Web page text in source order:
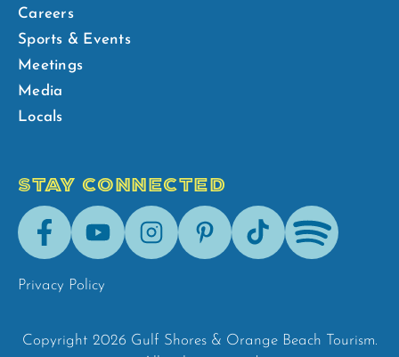
Careers
Sports & Events
Meetings
Media
Locals
STAY CONNECTED
FacebookYoutubeInstagramPinterestTik-
Tok
Spotify
Privacy Policy
Copyright 2026 Gulf Shores & Orange Beach Tourism.